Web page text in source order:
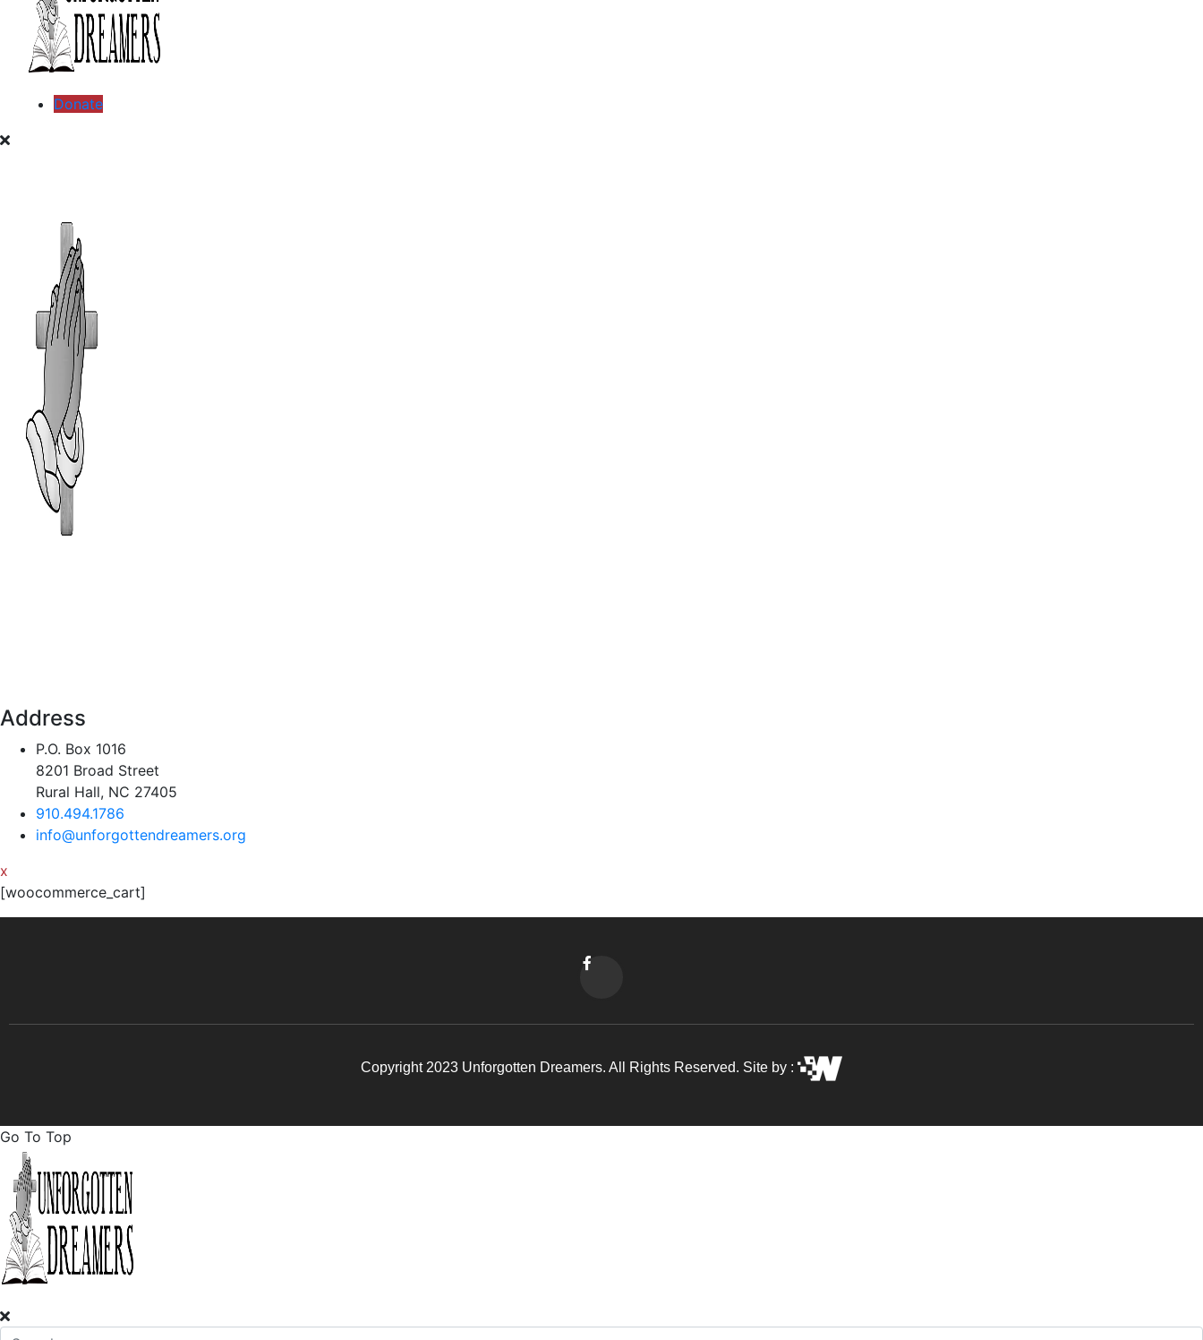
Donate
Address
P.O. Box 1016
8201 Broad Street
Rural Hall, NC 27405
910.494.1786
info@unforgottendreamers.org
x
[woocommerce_cart]
Copyright 2023 Unforgotten Dreamers. All Rights Reserved. Site by :
Go To Top